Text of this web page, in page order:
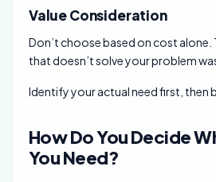
Value Consideration
Don’t choose based on cost
that doesn’t solve your problem
Identify your actual need first, then
How Do You Decide
You Need?